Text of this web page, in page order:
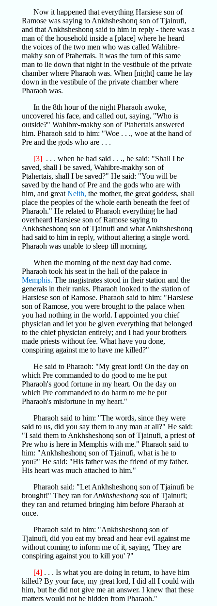
Now it happened that everything Harsiese son of
Ramose was saying to Ankhsheshonq son of Tjainufi,
and that Ankhsheshonq said to him in reply - there was a
man of the household inside a [place] where he heard
the voices of the two men who was called Wahibre-
makhy son of Ptahertais. It was the turn of this same
man to lie down that night in the vestibule of the private
chamber where Pharaoh was. When [night] came he lay
down in the vestibule of the private chamber where
Pharaoh was.
In the 8th hour of the night Pharaoh awoke,
uncovered his face, and called out, saying, "Who is
outside?" Wahibre-makhy son of Ptahertais answered
him. Pharaoh said to him: "Woe . . ., woe at the hand of
Pre and the gods who are . . .
[3]. . . when he had said . . ., he said: "Shall I be
saved, shall I be saved, Wahibre-makhy son of
Ptahertais, shall I be saved?" He said: "You will be
saved by the hand of Pre and the gods who are with
him, and great Neith, the mother, the great goddess, shall
place the peoples of the whole earth beneath the feet of
Pharaoh." He related to Pharaoh everything he had
overheard Harsiese son of Ramose saying to
Ankhsheshonq son of Tjainufi and what Ankhsheshonq
had said to him in reply, without altering a single word.
Pharaoh was unable to sleep till morning.
When the morning of the next day had come.
Pharaoh took his seat in the hall of the palace in
Memphis. The magistrates stood in their station and the
generals in their ranks. Pharaoh looked to the station of
Harsiese son of Ramose. Pharaoh said to him: "Harsiese
son of Ramose, you were brought to the palace when
you had nothing in the world. I appointed you chief
physician and let you be given everything that belonged
to the chief physician entirely; and I had your brothers
made priests without fee. What have you done,
conspiring against me to have me killed?"
He said to Pharaoh: "My great lord! On the day on
which Pre commanded to do good to me he put
Pharaoh's good fortune in my heart. On the day on
which Pre commanded to do harm to me he put
Pharaoh's misfortune in my heart."
Pharaoh said to him: "The words, since they were
said to us, did you say them to any man at all?" He said:
"I said them to Ankhsheshonq son of Tjainufi, a priest of
Pre who is here in Memphis with me." Pharaoh said to
him: "Ankhsheshonq son of Tjainufi, what is he to
you?" He said: "His father was the friend of my father.
His heart was much attached to him."
Pharaoh said: "Let Ankhsheshonq son of Tjainufi be
brought!" They ran forAnkhsheshonq sonof Tjainufi;
they ran and returned bringing him before Pharaoh at
once.
Pharaoh said to him: "Ankhsheshonq son of
Tjainufi, did you eat my bread and hear evil against me
without coming to inform me of it, saying, 'They are
conspiring against you to kill you' ?"
[4]. . . Is what you are doing in return, to have him
killed? By your face, my great lord, I did all I could with
him, but he did not give me an answer. I knew that these
matters would not be hidden from Pharaoh."